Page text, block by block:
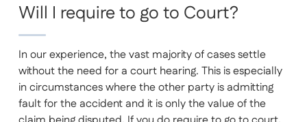
Will I require to go to Court?
In our experience, the vast majority of cases settle
without the need for a court hearing. This is especially
in circumstances where the other party is admitting
fault for the accident and it is only the value of the